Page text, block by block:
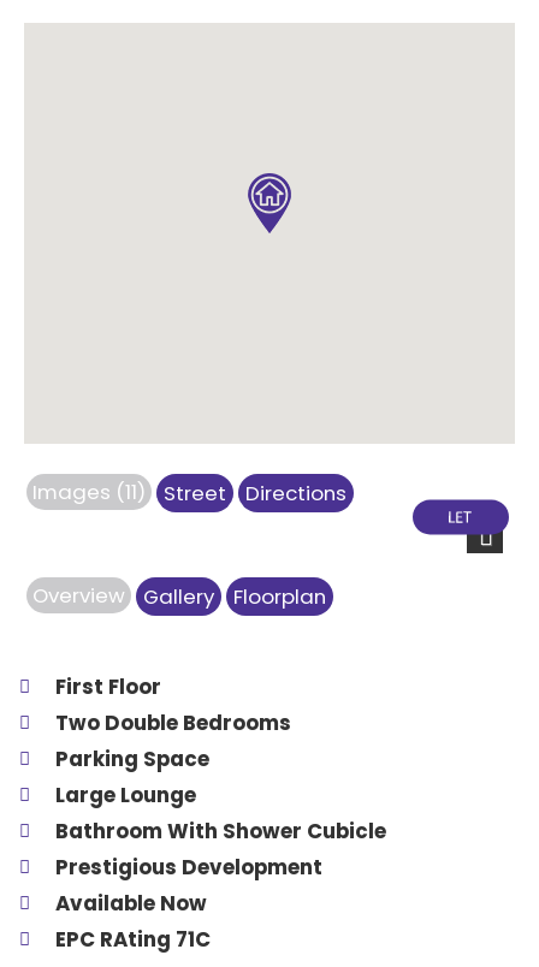
Images (11) Street Directions
Next
Overview
Gallery Floorplan
First Floor
Two Double Bedrooms
Parking Space
Large Lounge
Bathroom With Shower Cubicle
Prestigious Development
Available Now
EPC RAting 71C